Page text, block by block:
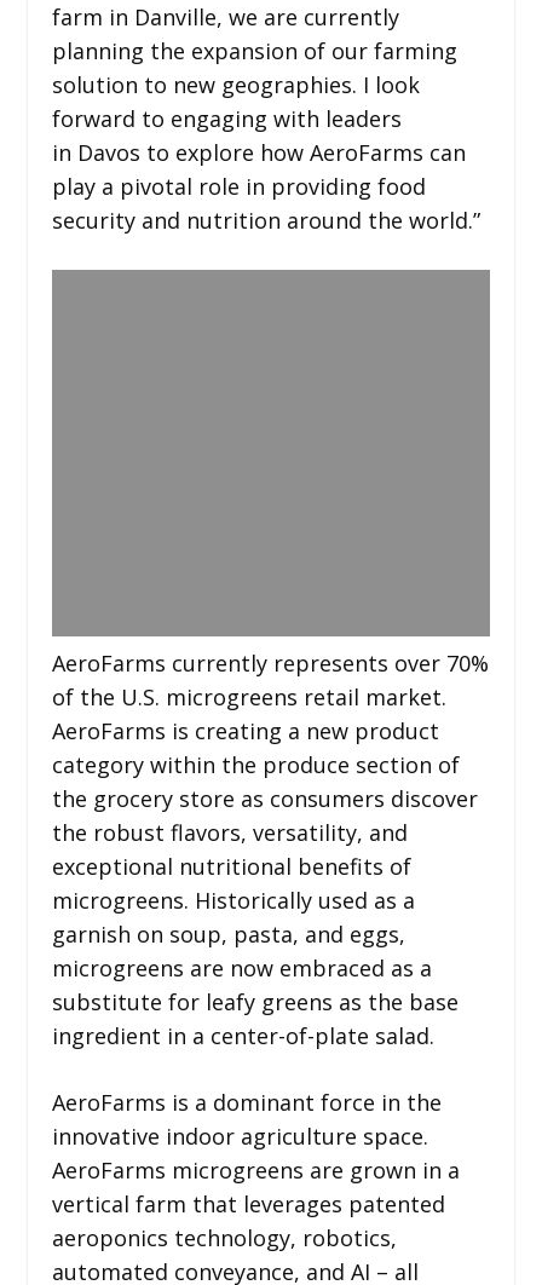
farm in Danville, we are currently
planning the expansion of our farming
solution to new geographies. I look
forward to engaging with leaders
in Davos to explore how AeroFarms can
play a pivotal role in providing food
security and nutrition around the world.”
AeroFarms currently represents over 70%
of the U.S. microgreens retail market.
AeroFarms is creating a new product
category within the produce section of
the grocery store as consumers discover
the robust flavors, versatility, and
exceptional nutritional benefits of
microgreens. Historically used as a
garnish on soup, pasta, and eggs,
microgreens are now embraced as a
substitute for leafy greens as the base
ingredient in a center-of-plate salad.
AeroFarms is a dominant force in the
innovative indoor agriculture space.
AeroFarms microgreens are grown in a
vertical farm that leverages patented
aeroponics technology, robotics,
automated conveyance, and AI – all